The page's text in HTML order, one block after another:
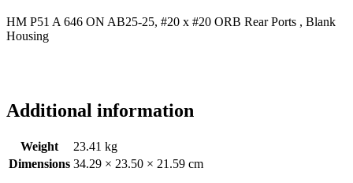
HM P51 A 646 ON AB25-25, #20 x #20 ORB Rear Ports , Blank
Housing
Additional information
Weight
23.41 kg
Dimensions 34.29 × 23.50 × 21.59 cm